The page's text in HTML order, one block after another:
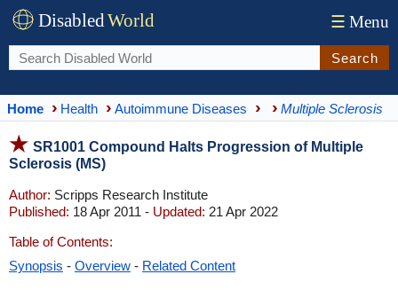
DisabledWorld ☰ Menu
Search
Home Health Autoimmune Diseases Multiple Sclerosis
SR1001 Compound Halts Progression of Multiple
Sclerosis (MS)
Author: Scripps Research Institute
Published: 18 Apr 2011 - Updated: 21 Apr 2022
Table of Contents:
Synopsis - Overview - Related Content